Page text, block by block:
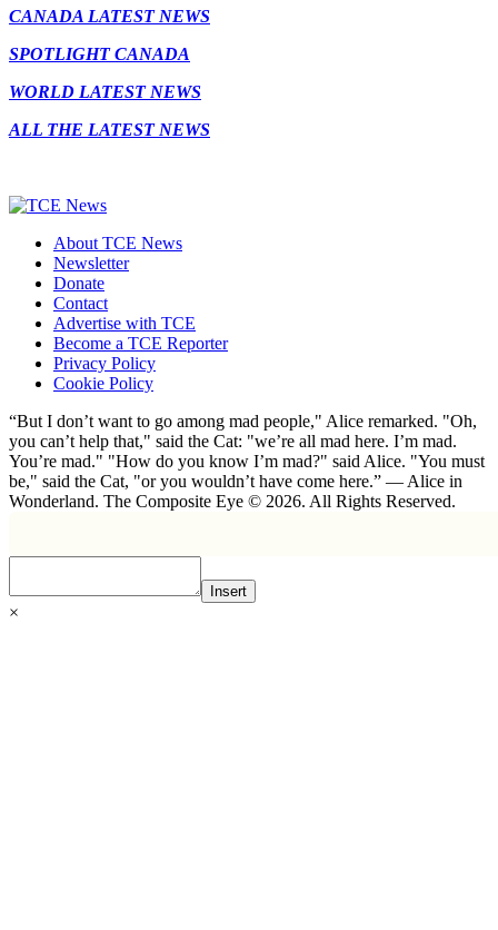
CANADA LATEST NEWS
SPOTLIGHT CANADA
WORLD LATEST NEWS
ALL THE LATEST NEWS
About TCE News
Newsletter
Donate
Contact
Advertise with TCE
Become a TCE Reporter
Privacy Policy
Cookie Policy
“But I don’t want to go among mad people," Alice remarked. "Oh,
you can’t help that," said the Cat: "we’re all mad here. I’m mad.
You’re mad." "How do you know I’m mad?" said Alice. "You must
be," said the Cat, "or you wouldn’t have come here.” ― Alice in
Wonderland. The Composite Eye © 2026. All Rights Reserved.
Insert
×